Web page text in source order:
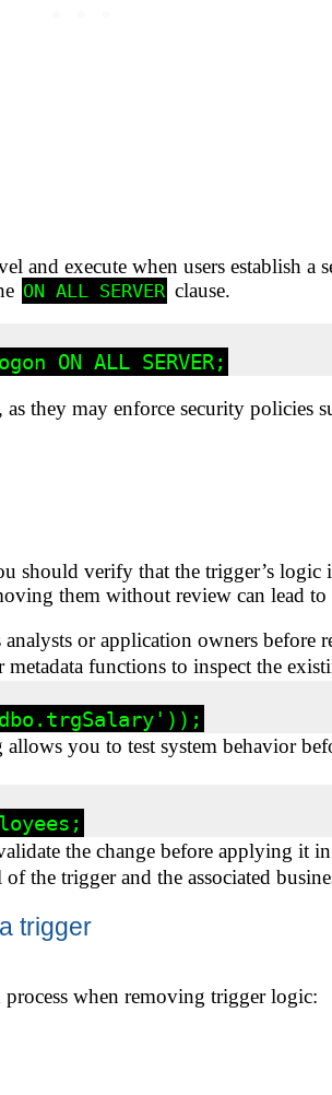
and execute when users establish a
ON ALL SERVER clause.
they may enforce security policies
should verify that the trigger’s logic
them without review can lead to
or application owners before
metadata functions to inspect the
you to test system behavior
the change before applying it
the trigger and the associated
trigger
process when removing trigger logic: